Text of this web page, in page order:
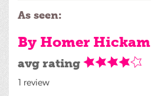
As seen:
By Homer Hickam
avg rating
1 review